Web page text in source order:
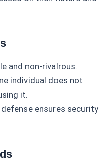
and non-rivalrous.
individual does not
it.
ensures security